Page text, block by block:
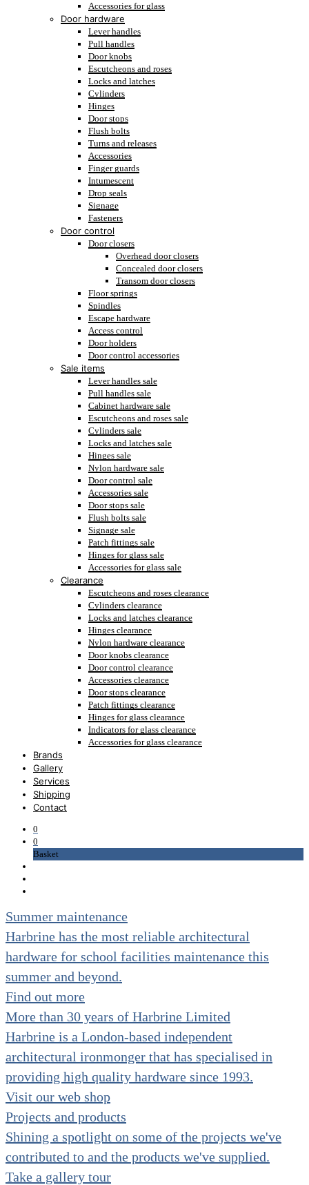
Accessories for glass
Door hardware
Lever handles
Pull handles
Door knobs
Escutcheons and roses
Locks and latches
Cylinders
Hinges
Door stops
Flush bolts
Turns and releases
Accessories
Finger guards
Intumescent
Drop seals
Signage
Fasteners
Door control
Door closers
Overhead door closers
Concealed door closers
Transom door closers
Floor springs
Spindles
Escape hardware
Access control
Door holders
Door control accessories
Sale items
Lever handles sale
Pull handles sale
Cabinet hardware sale
Escutcheons and roses sale
Cylinders sale
Locks and latches sale
Hinges sale
Nylon hardware sale
Door control sale
Accessories sale
Door stops sale
Flush bolts sale
Signage sale
Patch fittings sale
Hinges for glass sale
Accessories for glass sale
Clearance
Escutcheons and roses clearance
Cylinders clearance
Locks and latches clearance
Hinges clearance
Nylon hardware clearance
Door knobs clearance
Door control clearance
Accessories clearance
Door stops clearance
Patch fittings clearance
Hinges for glass clearance
Indicators for glass clearance
Accessories for glass clearance
Brands
Gallery
Services
Shipping
Contact
0
0
Basket
Summer maintenance
Harbrine has the most reliable architectural
hardware for school facilities maintenance this
summer and beyond.
Find out more
More than 30 years of Harbrine Limited
Harbrine is a London-based independent
architectural ironmonger that has specialised in
providing high quality hardware since 1993.
Visit our web shop
Projects and products
Shining a spotlight on some of the projects we've
contributed to and the products we've supplied.
Take a gallery tour